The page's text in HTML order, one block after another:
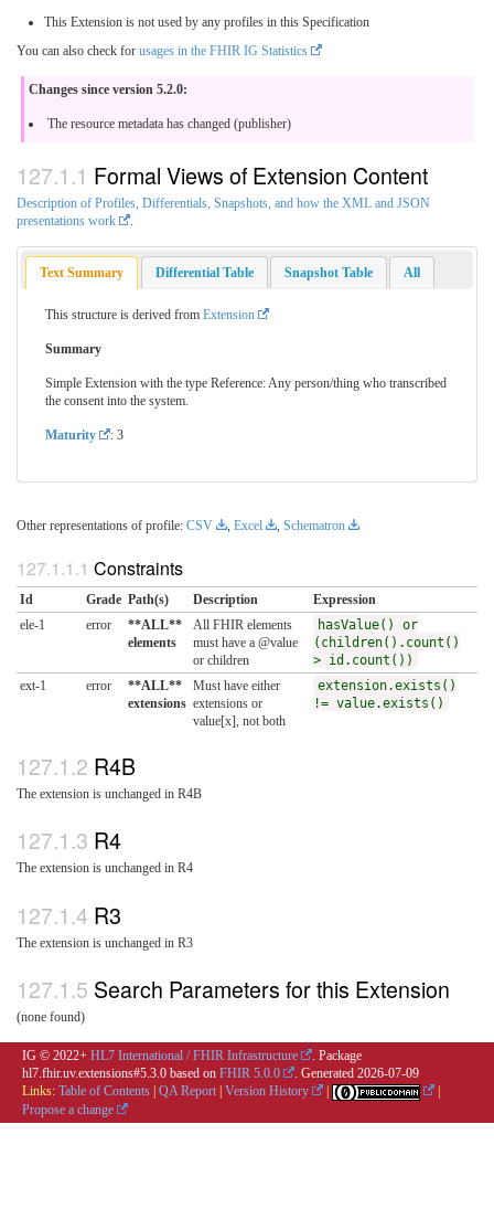
This Extension is not used by any profiles in this Specification
You can also check for usages in the FHIR IG Statistics
Changes since version 5.2.0:
The resource metadata has changed (publisher)
Formal Views of Extension Content
Description of Profiles, Differentials, Snapshots, and how the XML and JSON
presentations work
Text Summary Differential Table Snapshot Table All
This structure is derived from Extension
Summary
Simple Extension with the type Reference: Any person/thing who transcribed
the consent into the system.
Maturity : 3
Other representations of profile: CSV Excel Schematron
Constraints
Id Grade Path(s) Description
Expression
ele-1
error
**ALL**
elements
All FHIR elements
must have a @value
or children
hasValue() or
(children().count()
> id.count())
ext-1
error
**ALL**
extensions
Must have either
extensions or
value[x], not both
extension.exists()
!= value.exists()
R4B
The extension is unchanged in R4B
R4
The extension is unchanged in R4
R3
The extension is unchanged in R3
Search Parameters for this Extension
(none found)
IG © 2022+ HL7 International / FHIR Infrastructure
. Package
hl7.fhir.uv.extensions#5.3.0 based on FHIR 5.0.0 . Generated 2026-07-09
Links: Table of Contents QA Report Version History
Propose a change